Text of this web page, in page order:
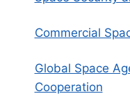
Commercial
Global Space
Cooperation